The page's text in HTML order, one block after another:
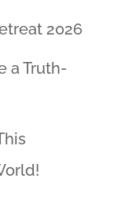
2026
a Truth-